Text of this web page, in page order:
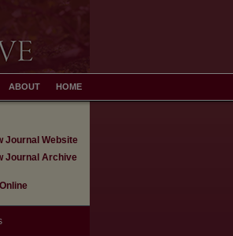
HOME
ABOUT
Journal Website
Journal Archive